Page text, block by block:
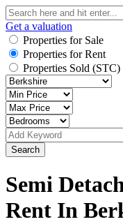
Get a valuation
Properties for Sale
Properties for Rent
Properties Sold (STC)
Search
Semi
Rent In